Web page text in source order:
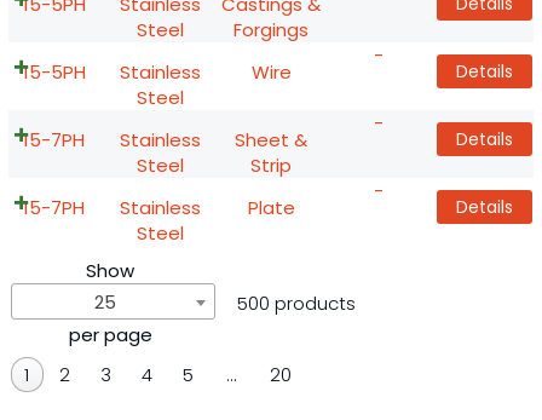
Steel
Forgings
15-5PH
Stainless
Steel
Wire
-
Details
15-7PH
Stainless
Steel
Sheet &
Strip
-
Details
15-7PH
Stainless
Steel
Plate
-
Details
Show
25
per page
500 products
1 2 3 4 5 … 20